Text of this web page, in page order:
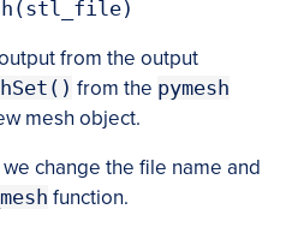
from the output
from the pymesh
mesh object.
change the file name and
function.